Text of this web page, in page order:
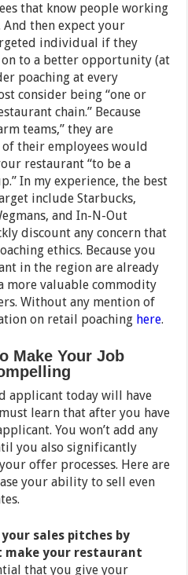
that know people working
then expect your
individual if they
to a better opportunity (at
poaching at every
consider being “one or
chain.” Because
teams,” they are
their employees would
restaurant “to be a
In my experience, the best
include Starbucks,
and In-N-Out
discount any concern that
ethics. Because you
in the region are already
more valuable commodity
Without any mention of
on retail poaching here.
Make Your Job
applicant today will have
learn that after you have
You won’t add any
you also significantly
offer processes. Here are
your ability to sell even
sales pitches by
your restaurant
that you give your